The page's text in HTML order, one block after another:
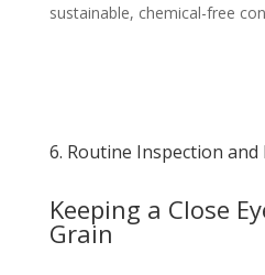
sustainable, chemical-free
6. Routine Inspection
Keeping a Close
Grain